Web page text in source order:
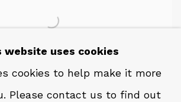
website uses cookies
cookies to help make it more
Please contact us to find out